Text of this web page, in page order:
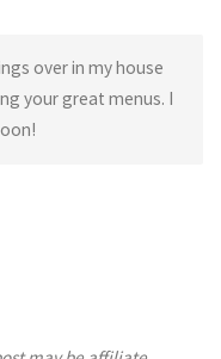
over in my house
your great menus. I